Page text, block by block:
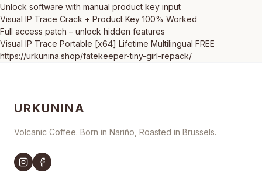
Unlock software with manual product key input
Visual IP Trace Crack + Product Key 100% Worked
Full access patch – unlock hidden features
Visual IP Trace Portable [x64] Lifetime Multilingual FREE
https://urkunina.shop/fatekeeper-tiny-girl-repack/
URKUNINA
Volcanic Coffee. Born in Nariño, Roasted in Brussels.